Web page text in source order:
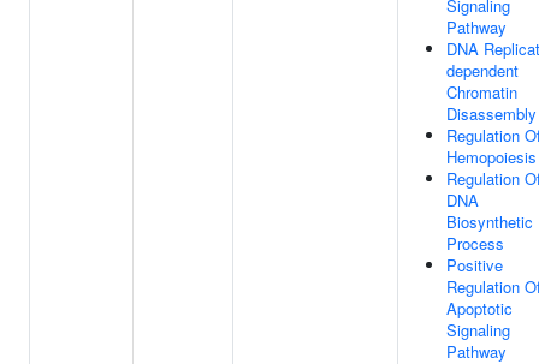
Signaling
Pathway
DNA
dependent
Chromatin
Disassembly
Regulation
Hemopoiesis
Regulation
DNA
Biosynthetic
Process
Positive
Regulation
Apoptotic
Signaling
Pathway